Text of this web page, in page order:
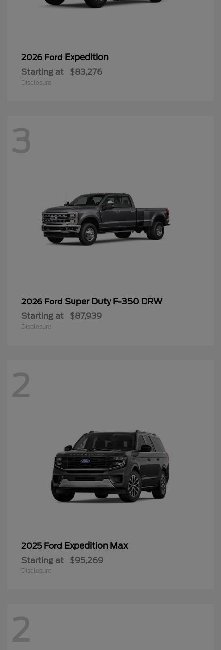
2026 Ford Expedition
Starting at $83,276
Disclosure
3
2026 Ford Super Duty F-350 DRW
Starting at $87,939
Disclosure
2
2025 Ford Expedition Max
Starting at $95,269
Disclosure
2